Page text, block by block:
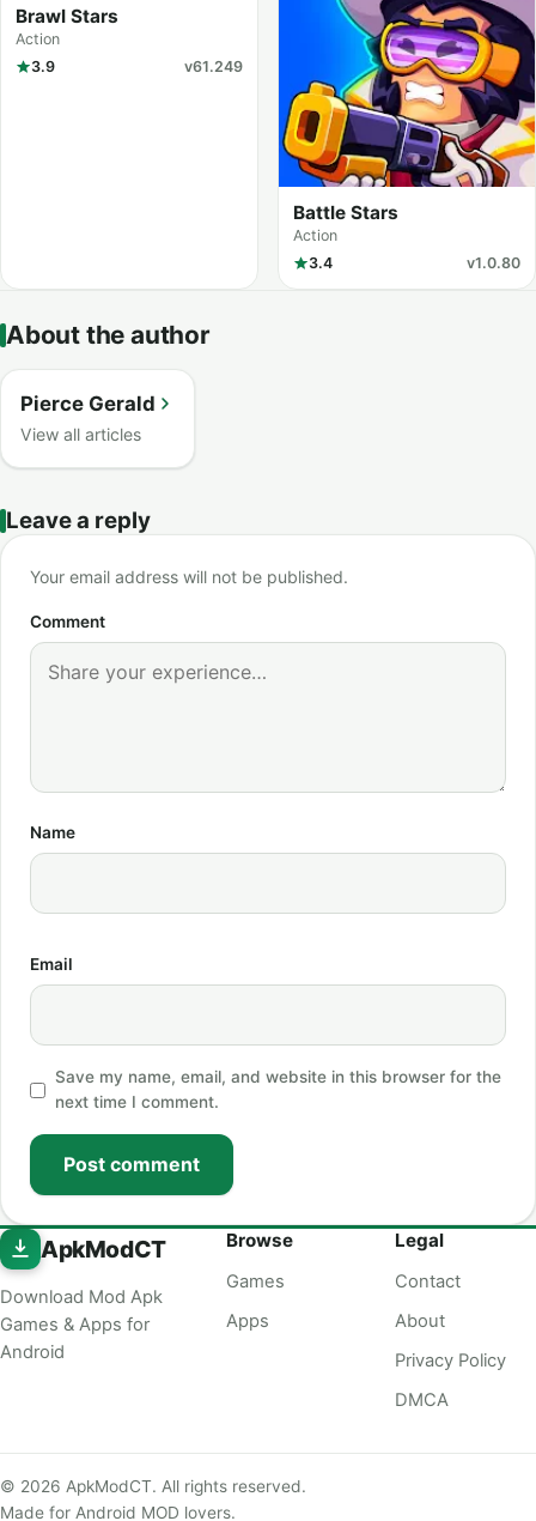
Brawl Stars
Action
3.9
v61.249
Battle Stars
Action
3.4
v1.0.80
About the author
Pierce Gerald
View all articles
Leave a reply
Your email address will not be published.
Comment
Name
Email
Save my name, email, and website in this browser for the
next time I comment.
Post comment
ApkModCT
Download Mod Apk
Games & Apps for
Android
Browse
Games
Apps
Legal
Contact
About
Privacy Policy
DMCA
© 2026 ApkModCT. All rights reserved.
Made for Android MOD lovers.